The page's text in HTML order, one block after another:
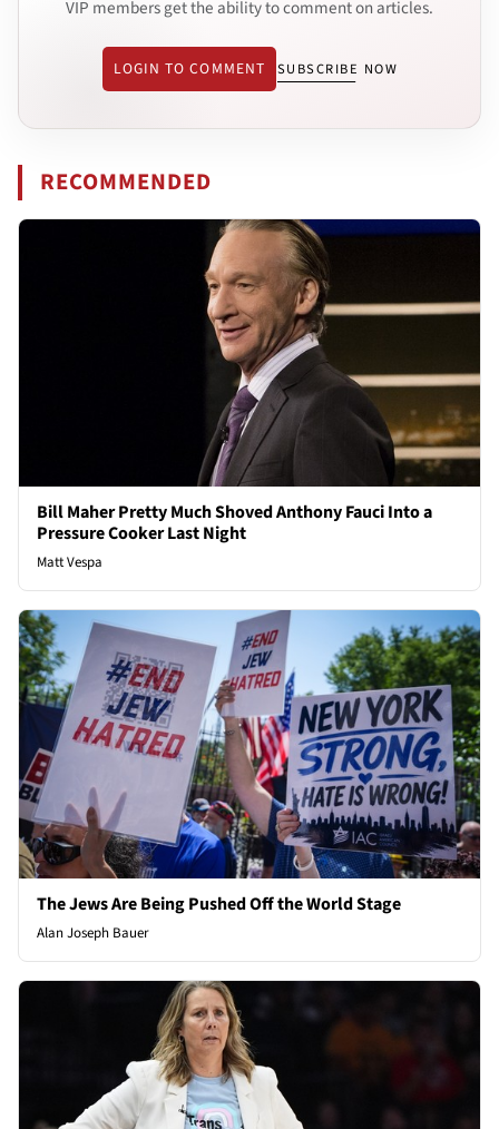
VIP members get the ability to comment on articles.
LOGIN TO COMMENT SUBSCRIBE NOW
RECOMMENDED
Bill Maher Pretty Much Shoved Anthony Fauci Into a
Pressure Cooker Last Night
Matt Vespa
The Jews Are Being Pushed Off the World Stage
Alan Joseph Bauer